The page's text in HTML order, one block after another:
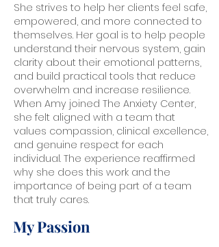
She strives to help her clients feel safe,
empowered, and more connected to
themselves. Her goal is to help people
understand their nervous system, gain
clarity about their emotional patterns,
and build practical tools that reduce
overwhelm and increase resilience.
When Amy joined The Anxiety Center,
she felt aligned with a team that
values compassion, clinical excellence,
and genuine respect for each
individual. The experience reaffirmed
why she does this work and the
importance of being part of a team
that truly cares.
My Passion